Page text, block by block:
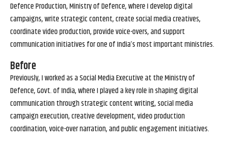
Defence Production, Ministry of Defence, where I develop digital
campaigns, write strategic content, create social media creatives,
coordinate video production, provide voice-overs, and support
communication initiatives for one of India’s most important ministries.
Before
Previously, I worked as a Social Media Executive at the Ministry of
Defence, Govt. of India, where I played a key role in shaping digital
communication through strategic content writing, social media
campaign execution, creative development, video production
coordination, voice-over narration, and public engagement initiatives.